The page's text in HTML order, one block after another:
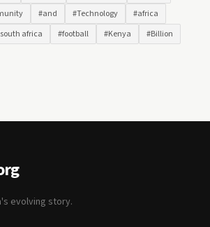
#and #Technology
#africa
africa #football #Kenya #Billion
evolving story.